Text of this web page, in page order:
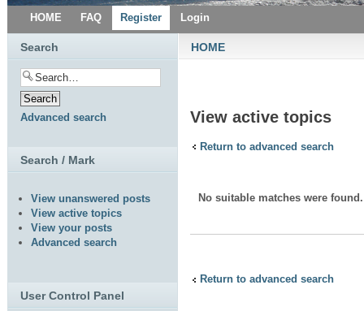
HOME FAQ Register Login
HOME
View active topics
Return to advanced search
No suitable matches were found.
Return to advanced search
Search
Advanced search
Search / Mark
View unanswered posts
View active topics
View your posts
Advanced search
User Control Panel